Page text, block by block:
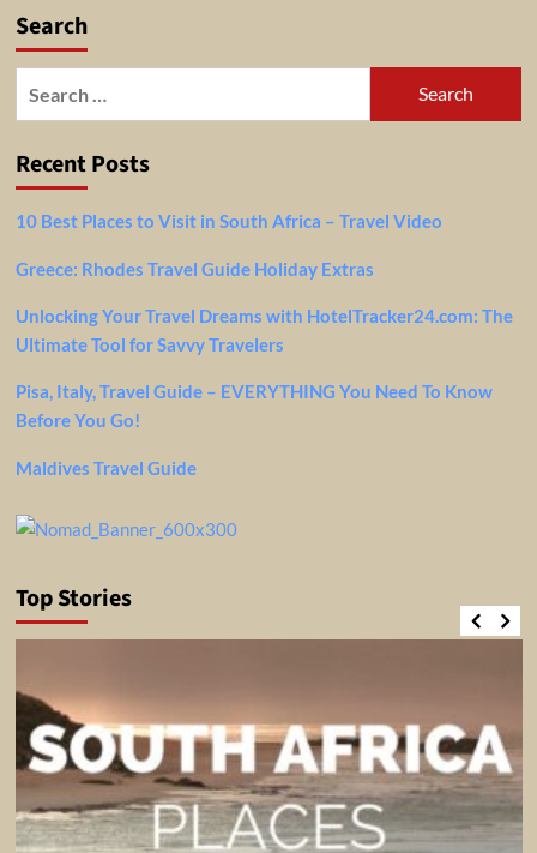
Search
Recent Posts
10 Best Places to Visit in South Africa – Travel Video
Greece: Rhodes Travel Guide Holiday Extras
Unlocking Your Travel Dreams with HotelTracker24.com: The
Ultimate Tool for Savvy Travelers
Pisa, Italy, Travel Guide – EVERYTHING You Need To Know
Before You Go!
Maldives Travel Guide
Top Stories